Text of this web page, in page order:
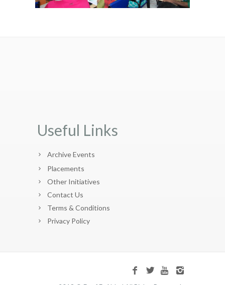
Useful Links
Archive Events
Placements
Other Initiatives
Contact Us
Terms & Conditions
Privacy Policy